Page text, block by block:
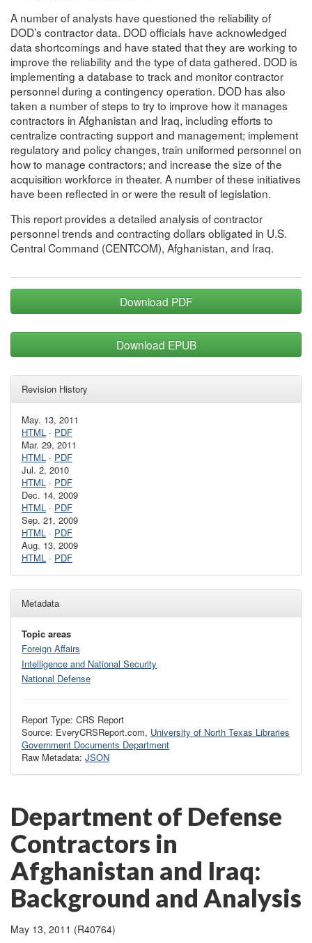
A number of analysts have questioned the reliability of
DOD’s contractor data. DOD officials have acknowledged
data shortcomings and have stated that they are working to
improve the reliability and the type of data gathered. DOD is
implementing a database to track and monitor contractor
personnel during a contingency operation. DOD has also
taken a number of steps to try to improve how it manages
contractors in Afghanistan and Iraq, including efforts to
centralize contracting support and management; implement
regulatory and policy changes, train uniformed personnel on
how to manage contractors; and increase the size of the
acquisition workforce in theater. A number of these initiatives
have been reflected in or were the result of legislation.
This report provides a detailed analysis of contractor
personnel trends and contracting dollars obligated in U.S.
Central Command (CENTCOM), Afghanistan, and Iraq.
Download PDF
Download EPUB
Revision History
May. 13, 2011
HTML · PDF
Mar. 29, 2011
HTML · PDF
Jul. 2, 2010
HTML · PDF
Dec. 14, 2009
HTML · PDF
Sep. 21, 2009
HTML · PDF
Aug. 13, 2009
HTML · PDF
Metadata
Topic areas
Foreign Affairs
Intelligence and National Security
National Defense
Report Type: CRS Report
Source: EveryCRSReport.com, University of North Texas Libraries
Government Documents Department
Raw Metadata: JSON
Department of Defense
Contractors in
Afghanistan and Iraq:
Background and Analysis
May 13, 2011 (R40764)